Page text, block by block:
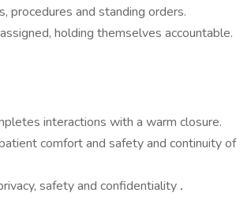
procedures and standing orders.
holding themselves accountable.
interactions with a warm closure.
comfort and safety and continuity of
safety and confidentiality .